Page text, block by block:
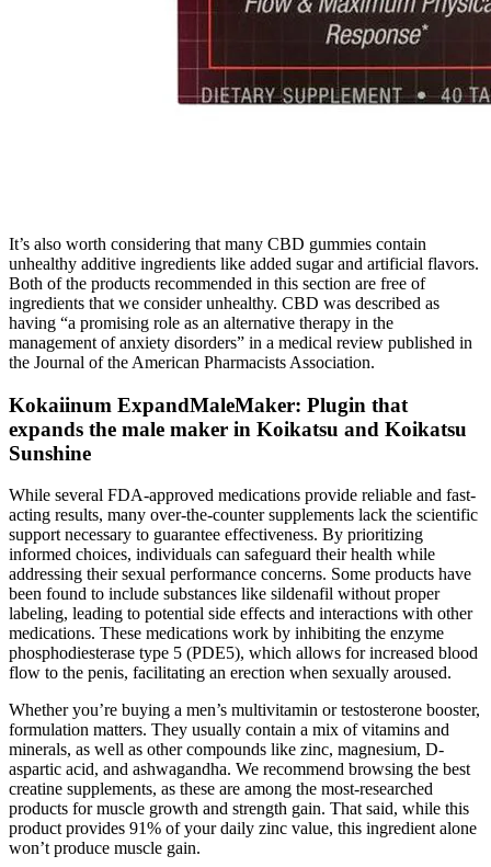
It’s also worth considering that many CBD gummies contain
unhealthy additive ingredients like added sugar and artificial flavors.
Both of the products recommended in this section are free of
ingredients that we consider unhealthy. CBD was described as
having “a promising role as an alternative therapy in the
management of anxiety disorders” in a medical review published in
the Journal of the American Pharmacists Association.
Kokaiinum ExpandMaleMaker: Plugin that
expands the male maker in Koikatsu and Koikatsu
Sunshine
While several FDA-approved medications provide reliable and fast-
acting results, many over-the-counter supplements lack the scientific
support necessary to guarantee effectiveness. By prioritizing
informed choices, individuals can safeguard their health while
addressing their sexual performance concerns. Some products have
been found to include substances like sildenafil without proper
labeling, leading to potential side effects and interactions with other
medications. These medications work by inhibiting the enzyme
phosphodiesterase type 5 (PDE5), which allows for increased blood
flow to the penis, facilitating an erection when sexually aroused.
Whether you’re buying a men’s multivitamin or testosterone booster,
formulation matters. They usually contain a mix of vitamins and
minerals, as well as other compounds like zinc, magnesium, D-
aspartic acid, and ashwagandha. We recommend browsing the best
creatine supplements, as these are among the most-researched
products for muscle growth and strength gain. That said, while this
product provides 91% of your daily zinc value, this ingredient alone
won’t produce muscle gain.